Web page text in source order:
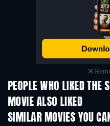
PEOPLE WHO LIKED THE
MOVIE ALSO LIKED
SIMILAR MOVIES YOU